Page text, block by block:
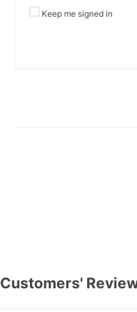
Keep me signed in
Customers'